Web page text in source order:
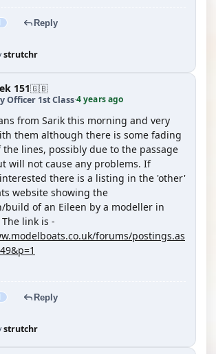
Reply
strutchr
151🇬🇧
Officer 1st Class·4 years ago
from Sarik this morning and very
them although there is some fading
the lines, possibly due to the passage
will not cause any problems. If
there is a listing in the 'other'
website showing the
build of an Eileen by a modeller in
link is -
forums/postings.as
Reply
strutchr